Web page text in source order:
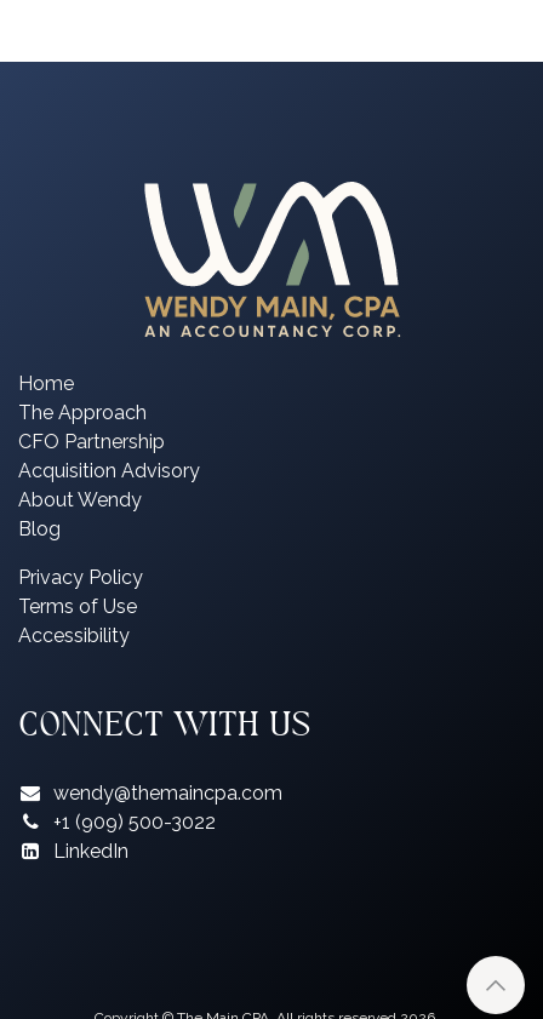
Home
The Approach
CFO Partnership
Acquisition Advisory
About Wendy
Blog
CONNECT WITH US
wendy@themaincpa.com
+1 (909) 500-3022
LinkedIn
Privacy Policy
Terms of Use
Accessibility